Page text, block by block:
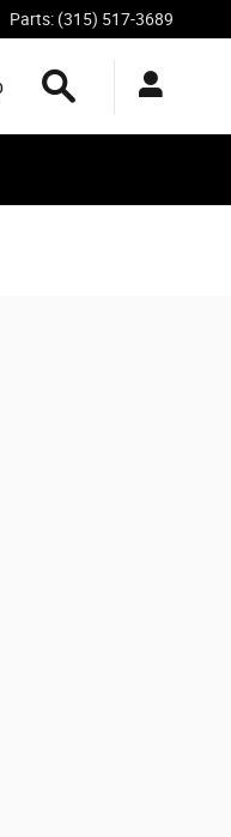
Parts: (315) 517-3689
Search Inventory